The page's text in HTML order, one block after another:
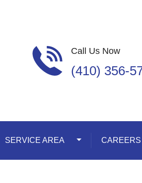
Call Us Now
(410) 356-
SERVICE AREA Toggle Dropdown
CAREERS